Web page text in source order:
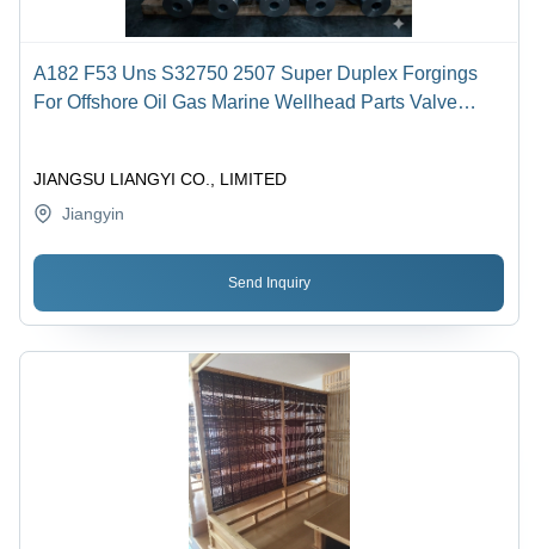
A182 F53 Uns S32750 2507 Super Duplex Forgings
For Offshore Oil Gas Marine Wellhead Parts Valve
JIANGSU LIANGYI CO., LIMITED
Jiangyin
Send Inquiry